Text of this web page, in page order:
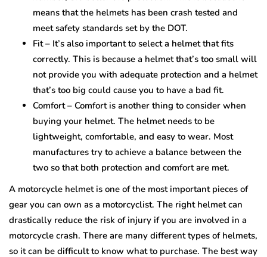
means that the helmets has been crash tested and
meet safety standards set by the DOT.
Fit – It’s also important to select a helmet that fits
correctly. This is because a helmet that’s too small will
not provide you with adequate protection and a helmet
that’s too big could cause you to have a bad fit.
Comfort – Comfort is another thing to consider when
buying your helmet. The helmet needs to be
lightweight, comfortable, and easy to wear. Most
manufactures try to achieve a balance between the
two so that both protection and comfort are met.
A motorcycle helmet is one of the most important pieces of
gear you can own as a motorcyclist. The right helmet can
drastically reduce the risk of injury if you are involved in a
motorcycle crash. There are many different types of helmets,
so it can be difficult to know what to purchase. The best way